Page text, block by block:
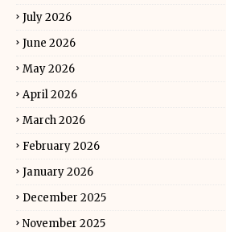
July 2026
June 2026
May 2026
April 2026
March 2026
February 2026
January 2026
December 2025
November 2025